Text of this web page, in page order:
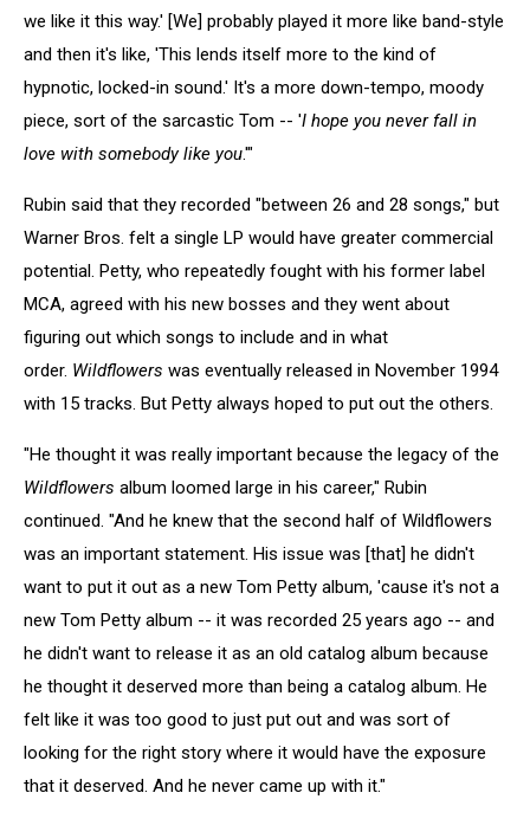
we like it this way.' [We] probably played it more like band-style
and then it's like, 'This lends itself more to the kind of
hypnotic, locked-in sound.' It's a more down-tempo, moody
piece, sort of the sarcastic Tom -- 'I hope you never fall in
love with somebody like you.'"
Rubin said that they recorded "between 26 and 28 songs," but
Warner Bros. felt a single LP would have greater commercial
potential. Petty, who repeatedly fought with his former label
MCA, agreed with his new bosses and they went about
figuring out which songs to include and in what
order. Wildflowers was eventually released in November 1994
with 15 tracks. But Petty always hoped to put out the others.
"He thought it was really important because the legacy of the
Wildflowers album loomed large in his career," Rubin
continued. "And he knew that the second half of Wildflowers
was an important statement. His issue was [that] he didn't
want to put it out as a new Tom Petty album, 'cause it's not a
new Tom Petty album -- it was recorded 25 years ago -- and
he didn't want to release it as an old catalog album because
he thought it deserved more than being a catalog album. He
felt like it was too good to just put out and was sort of
looking for the right story where it would have the exposure
that it deserved. And he never came up with it."